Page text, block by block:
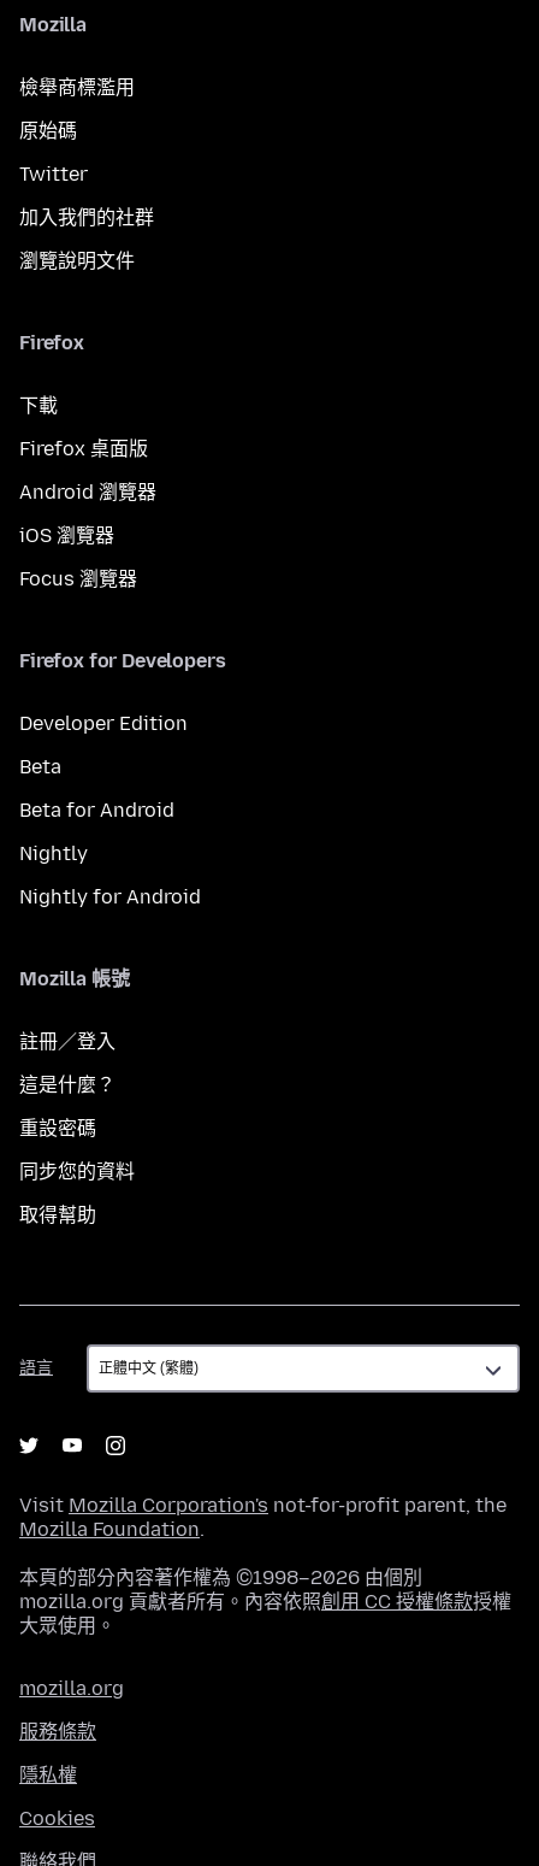
Mozilla
檢舉商標濫用
原始碼
Twitter
加入我們的社群
瀏覽說明文件
Firefox
下載
Firefox 桌面版
Android 瀏覽器
iOS 瀏覽器
Focus 瀏覽器
Firefox for Developers
Developer Edition
Beta
Beta for Android
Nightly
Nightly for Android
Mozilla 帳號
註冊／登入
這是什麼？
重設密碼
同步您的資料
取得幫助
語言
語
言
Visit Mozilla Corporation's not-for-profit parent, the
Mozilla Foundation.
本頁的部分內容著作權為 ©1998–2026 由個別
mozilla.org 貢獻者所有。內容依照創用 CC 授權條款授權
大眾使用。
mozilla.org
服務條款
隱私權
Cookies